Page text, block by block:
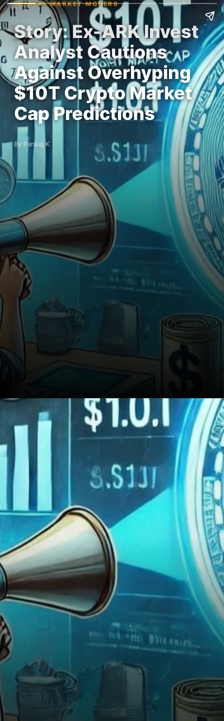
CRYPTO MARKET MOVERS
Story: Ex-ARK Invest
Analyst Cautions
Against Overhyping
$10T Crypto Market
Cap Predictions
By Pankaj K